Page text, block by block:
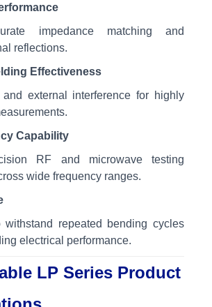
impedance matching and
reflections.
Effectiveness
external interference for highly
Capability
RF and microwave testing
wide frequency ranges.
withstand repeated bending cycles
electrical performance.
LP Series Product